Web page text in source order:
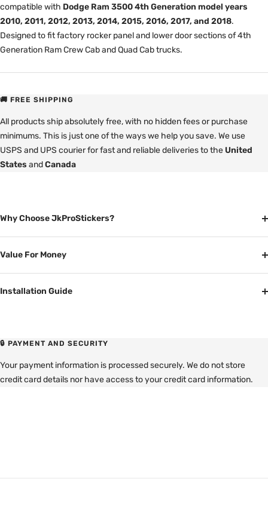
compatible with Dodge Ram 3500 4th Generation model years
2010, 2011, 2012, 2013, 2014, 2015, 2016, 2017, and 2018.
Designed to fit factory rocker panel and lower door sections of 4th
Generation Ram Crew Cab and Quad Cab trucks.
🚚 FREE SHIPPING
All products ship absolutely free, with no hidden fees or purchase
minimums. This is just one of the ways we help you save. We use
USPS and UPS courier for fast and reliable deliveries to the United
States andCanada
Why Choose JkProStickers?
Value For Money
Installation Guide
🔒 PAYMENT AND SECURITY
Your payment information is processed securely. We do not store
credit card details nor have access to your credit card information.